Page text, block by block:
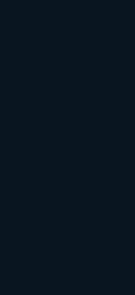
hesitation sets in. Proof appears
about user behavior
experienced stakeholders.
a stronger foundation than
Design And
credibility and coherence.
already make sense without